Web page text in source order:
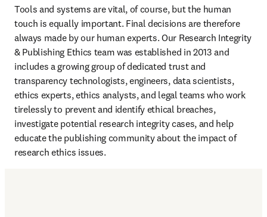
Tools and systems are vital, of course, but the human
touch is equally important. Final decisions are therefore
always made by our human experts. Our Research Integrity
& Publishing Ethics team was established in 2013 and
includes a growing group of dedicated trust and
transparency technologists, engineers, data scientists,
ethics experts, ethics analysts, and legal teams who work
tirelessly to prevent and identify ethical breaches,
investigate potential research integrity cases, and help
educate the publishing community about the impact of
research ethics issues.